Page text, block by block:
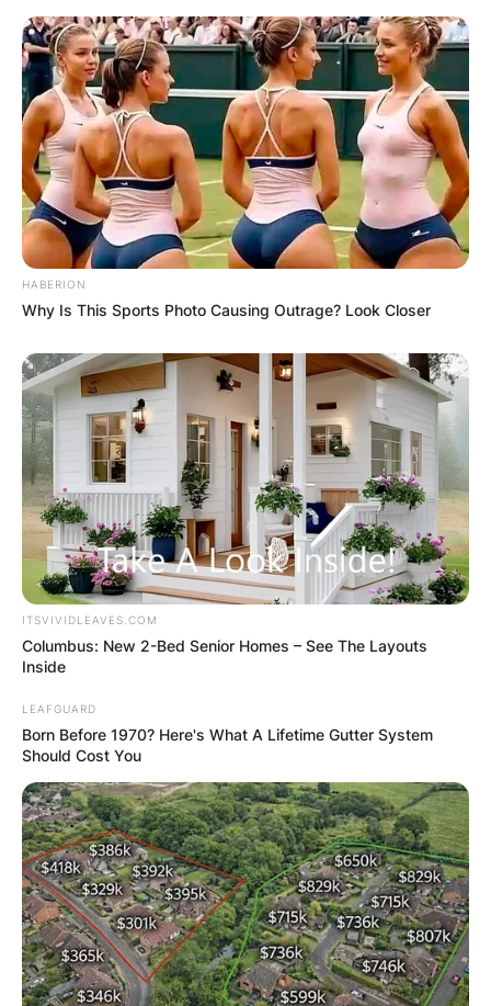
HABERION
Why Is This Sports Photo Causing Outrage? Look Closer
ITSVIVIDLEAVES.COM
Columbus: New 2-Bed Senior Homes – See The Layouts
Inside
LEAFGUARD
Born Before 1970? Here's What A Lifetime Gutter System
Should Cost You